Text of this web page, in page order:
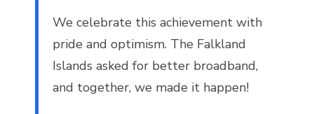
We celebrate this achievement with
pride and optimism. The Falkland
Islands asked for better broadband,
and together, we made it happen!